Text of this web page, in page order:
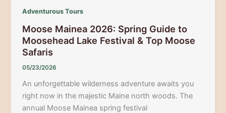
Adventurous Tours
Moose Mainea 2026: Spring Guide to
Moosehead Lake Festival & Top Moose
Safaris
05/23/2026
An unforgettable wilderness adventure awaits you
right now in the majestic Maine north woods. The
annual Moose Mainea spring festival